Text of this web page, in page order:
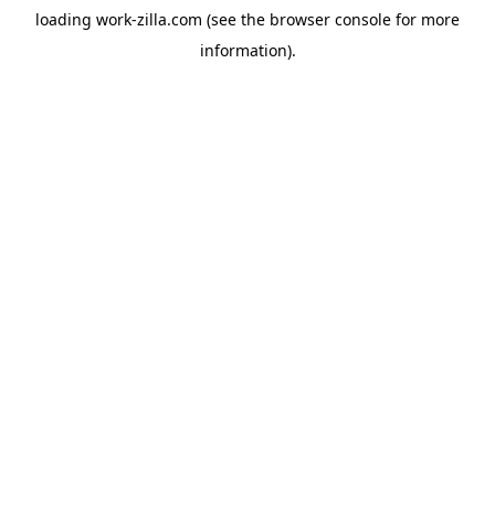
loading work-zilla.com (see the browser console for more
information).